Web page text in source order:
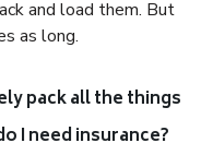
and load them. But
as long.
pack all the things
I need insurance?